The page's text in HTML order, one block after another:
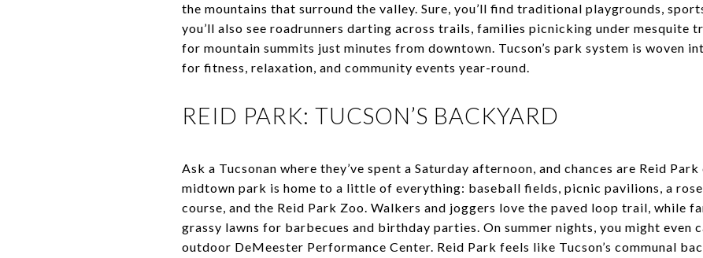
the mountains that surround the valley. Sure, you’ll find traditional playgrounds,
you’ll also see roadrunners darting across trails, families picnicking under mesquite
for mountain summits just minutes from downtown. Tucson’s park system is woven
for fitness, relaxation, and community events year-round.
REID PARK: TUCSON’S BACKYARD
Ask a Tucsonan where they’ve spent a Saturday afternoon, and chances are Reid
midtown park is home to a little of everything: baseball fields, picnic pavilions, a
course, and the Reid Park Zoo. Walkers and joggers love the paved loop trail, while
grassy lawns for barbecues and birthday parties. On summer nights, you might even
outdoor DeMeester Performance Center. Reid Park feels like Tucson’s communal